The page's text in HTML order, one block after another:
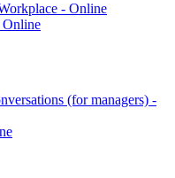
- Online
Online
(for managers) -